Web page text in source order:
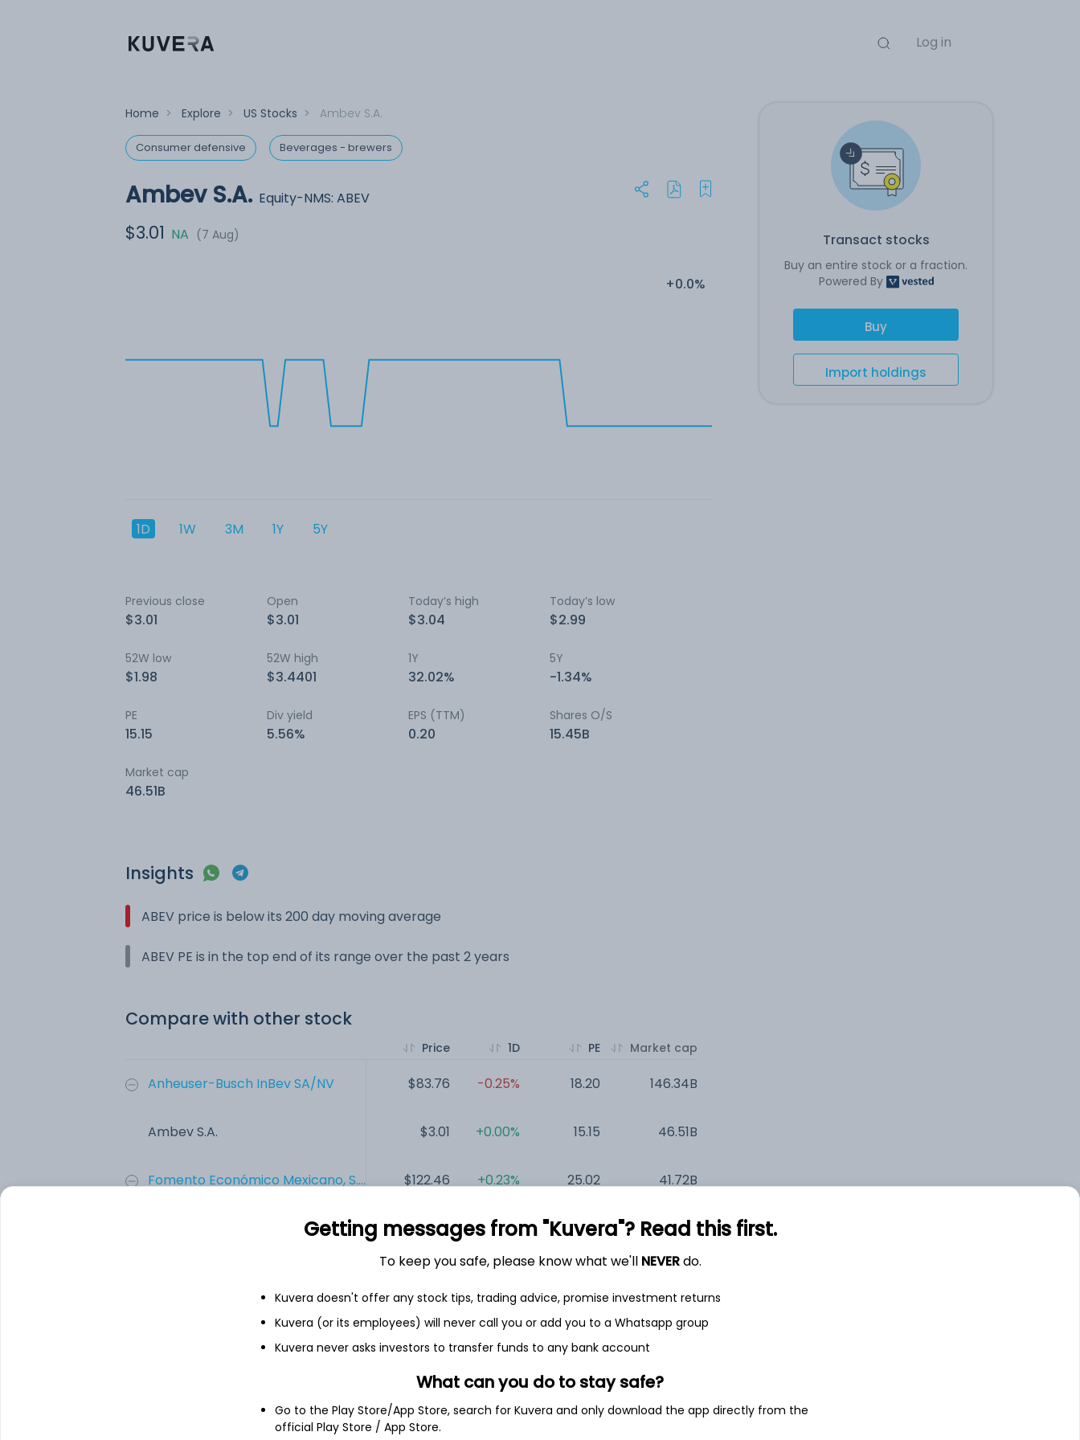
Log in
Transact stocks
Buy an entire stock or a fraction.
Powered By
Buy
Import holdings
Home > Explore > US Stocks > Ambev S.A.
Consumer defensive Beverages - brewers
Ambev S.A. Equity-NMS: ABEV
$3.01 NA (7 Aug)
+0.0%
1D 1W 3M 1Y 5Y
Previous close
$3.01
Open
$3.01
Today’s high
$3.04
Today’s low
$2.99
52W low
$1.98
52W high
$3.4401
1Y
32.02%
5Y
-1.34%
PE
15.15
Div yield
5.56%
EPS (TTM)
0.20
Shares O/S
15.45B
Market cap
46.51B
Insights
ABEV price is below its 200 day moving average
ABEV PE is in the top end of its range over the past 2 years
Compare with other stock
Anheuser-Busch InBev SA/NV
Ambev S.A.
Fomento Económico Mexicano, S....
Boston Beer Co. Inc.
Price
$83.76
$3.01
$122.46
$135.76
$186.61
1D
-0.25%
+0.00%
+0.23%
+2.44%
+1.94%
PE
18.20
15.15
25.02
12.44
NA
Market cap
146.34B
46.51B
41.72B
23.18B
1.56B
Ambev S.A.
Getting messages from "Kuvera"? Read this first.
To keep you safe, please know what we'll NEVERdo.
Kuvera doesn't offer any stock tips, trading advice, promise investment returns
Kuvera (or its employees) will never call you or add you to a Whatsapp group
Kuvera never asks investors to transfer funds to any bank account
What can you do to stay safe?
Go to the Play Store/App Store, search for Kuvera and only download the app directly from the
official Play Store / App Store.